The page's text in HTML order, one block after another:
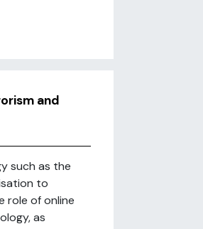
and
such as the
to
role of online
as